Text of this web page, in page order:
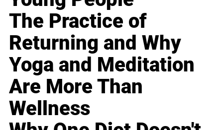
The Practice of
Returning and Why
Yoga and Meditation
Are More Than
Wellness